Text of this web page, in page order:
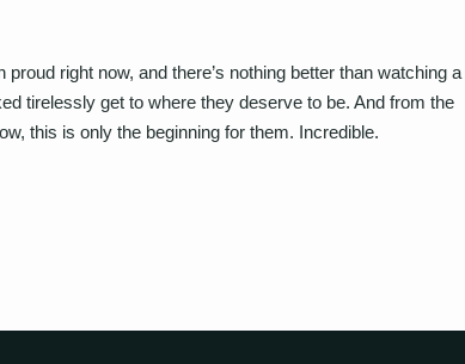
right now, and there’s nothing better than watching a
tirelessly get to where they deserve to be. And from the
this is only the beginning for them. Incredible.